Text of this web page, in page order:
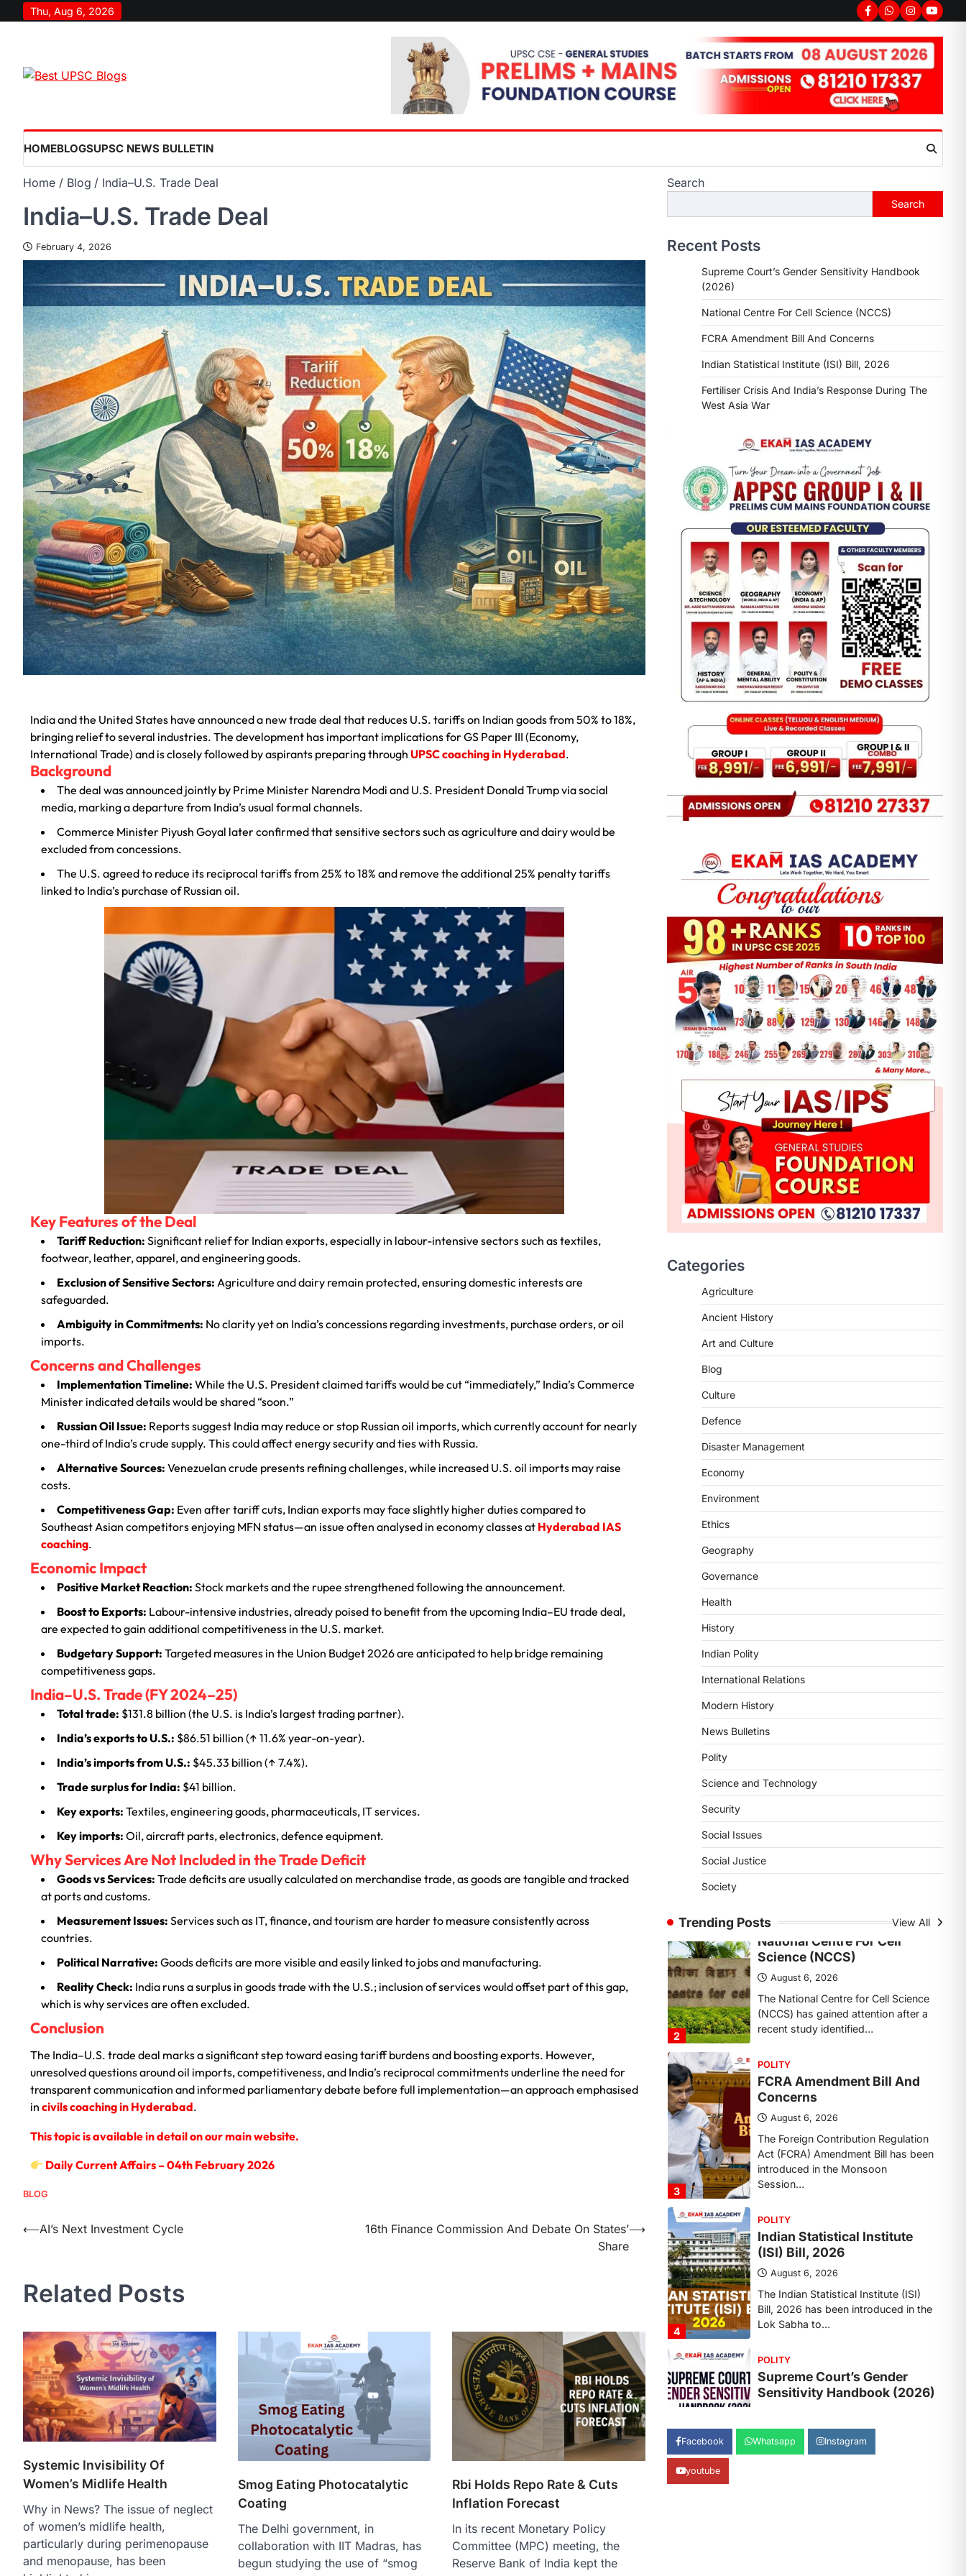
Thu, Aug 6, 2026
HOMEBLOGSUPSC NEWS BULLETIN
Home Blog India–U.S. Trade Deal
India–U.S. Trade Deal
February 4, 2026
India and the United States have announced a new trade deal that reduces U.S. tariffs on Indian goods from 50% to 18%,
bringing relief to several industries. The development has important implications for GS Paper III (Economy,
International Trade) and is closely followed by aspirants preparing through UPSC coaching in Hyderabad.
Background
The deal was announced jointly by Prime Minister Narendra Modi and U.S. President Donald Trump via social
media, marking a departure from India’s usual formal channels.
Commerce Minister Piyush Goyal later confirmed that sensitive sectors such as agriculture and dairy would be
excluded from concessions.
The U.S. agreed to reduce its reciprocal tariffs from 25% to 18% and remove the additional 25% penalty tariffs
linked to India’s purchase of Russian oil.
Key Features of the Deal
Tariff Reduction: Significant relief for Indian exports, especially in labour-intensive sectors such as textiles,
footwear, leather, apparel, and engineering goods.
Exclusion of Sensitive Sectors: Agriculture and dairy remain protected, ensuring domestic interests are
safeguarded.
Ambiguity in Commitments: No clarity yet on India’s concessions regarding investments, purchase orders, or oil
imports.
Concerns and Challenges
Implementation Timeline: While the U.S. President claimed tariffs would be cut “immediately,” India’s Commerce
Minister indicated details would be shared “soon.”
Russian Oil Issue: Reports suggest India may reduce or stop Russian oil imports, which currently account for nearly
one-third of India’s crude supply. This could affect energy security and ties with Russia.
Alternative Sources: Venezuelan crude presents refining challenges, while increased U.S. oil imports may raise
costs.
Competitiveness Gap: Even after tariff cuts, Indian exports may face slightly higher duties compared to
Southeast Asian competitors enjoying MFN status—an issue often analysed in economy classes at Hyderabad IAS
coaching.
Economic Impact
Positive Market Reaction: Stock markets and the rupee strengthened following the announcement.
Boost to Exports: Labour-intensive industries, already poised to benefit from the upcoming India–EU trade deal,
are expected to gain additional competitiveness in the U.S. market.
Budgetary Support: Targeted measures in the Union Budget 2026 are anticipated to help bridge remaining
competitiveness gaps.
India–U.S. Trade (FY 2024–25)
Total trade: $131.8 billion (the U.S. is India’s largest trading partner).
India’s exports to U.S.: $86.51 billion (↑ 11.6% year-on-year).
India’s imports from U.S.: $45.33 billion (↑ 7.4%).
Trade surplus for India: $41 billion.
Key exports: Textiles, engineering goods, pharmaceuticals, IT services.
Key imports: Oil, aircraft parts, electronics, defence equipment.
Why Services Are Not Included in the Trade Deficit
Goods vs Services: Trade deficits are usually calculated on merchandise trade, as goods are tangible and tracked
at ports and customs.
Measurement Issues: Services such as IT, finance, and tourism are harder to measure consistently across
countries.
Political Narrative: Goods deficits are more visible and easily linked to jobs and manufacturing.
Reality Check: India runs a surplus in goods trade with the U.S.; inclusion of services would offset part of this gap,
which is why services are often excluded.
Conclusion
The India–U.S. trade deal marks a significant step toward easing tariff burdens and boosting exports. However,
unresolved questions around oil imports, competitiveness, and India’s reciprocal commitments underline the need for
transparent communication and informed parliamentary debate before full implementation—an approach emphasised
in civils coaching in Hyderabad.
This topic is available in detail on our main website.
Daily Current Affairs – 04th February 2026
BLOG
⟵AI’s Next Investment Cycle
16th Finance Commission And Debate On States’
Share
⟶
Related Posts
Systemic Invisibility Of
Women’s Midlife Health
Why in News? The issue of neglect
of women’s midlife health,
particularly during perimenopause
and menopause, has been
Smog Eating Photocatalytic
Coating
The Delhi government, in
collaboration with IIT Madras, has
begun studying the use of “smog
Rbi Holds Repo Rate & Cuts
Inflation Forecast
In its recent Monetary Policy
Committee (MPC) meeting, the
Reserve Bank of India kept the
Search
Search
Recent Posts
Supreme Court’s Gender Sensitivity Handbook
(2026)
National Centre For Cell Science (NCCS)
FCRA Amendment Bill And Concerns
Indian Statistical Institute (ISI) Bill, 2026
Fertiliser Crisis And India’s Response During The
West Asia War
Categories
Agriculture
Ancient History
Art and Culture
Blog
Culture
Defence
Disaster Management
Economy
Environment
Ethics
Geography
Governance
Health
History
Indian Polity
International Relations
Modern History
News Bulletins
Polity
Science and Technology
Security
Social Issues
Social Justice
Society
Trending Posts View All
SCIENCE AND TECHNOLOGY
National Centre For Cell
Science (NCCS)
August 6, 2026
POLITY
FCRA Amendment Bill And
Concerns
Act (FCRA) Amendment Bill has been
Session…
Indian Statistical Institute
(ISI) Bill, 2026
Bill, 2026 has been introduced in the
Lok Sabha to…
POLITY
August 6, 2026
The Supreme Court’s Gender
Sensitivity Handbook, 2026 titled
“Judgments and Gender: Sensitivity
and Compassion in…
SCIENCE AND TECHNOLOGY
National Centre For Cell
August 6, 2026
The National Centre for Cell Science
(NCCS) has gained attention after a
recent study identified…
3
FCRA Amendment Bill And
Concerns
August 6, 2026
The Foreign Contribution Regulation
Act (FCRA) Amendment Bill has been
introduced in the Monsoon
Session…
4
POLITY
Indian Statistical Institute
(ISI) Bill, 2026
August 6, 2026
The Indian Statistical Institute (ISI)
Bill, 2026 has been introduced in the
Lok Sabha to…
1
Supreme Court’s Gender
Sensitivity Handbook (2026)
August 6, 2026
The Supreme Court’s Gender
Sensitivity Handbook, 2026 titled
“Judgments and Gender: Sensitivity
and Compassion in…
2
SCIENCE AND TECHNOLOGY
National Centre For Cell
Science (NCCS)
(NCCS) has gained attention after a
Facebook Whatsapp Instagram
youtube